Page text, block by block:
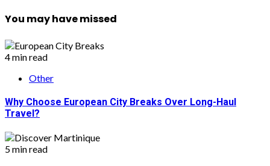
You may have missed
4 min read
Other
Why Choose European City Breaks Over Long-Haul
Travel?
5 min read